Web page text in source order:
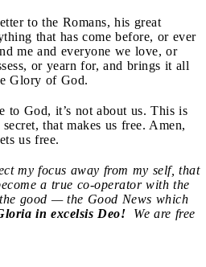
to the Romans, his great
that has come before, or ever
me and everyone we love, or
or yearn for, and brings it all
Glory of God.
to God, it’s not about us. This is
that makes us free. Amen,
us free.
my focus away from my self, that
a true co-operator with the
good — the Good News which
in excelsis Deo!
We are free